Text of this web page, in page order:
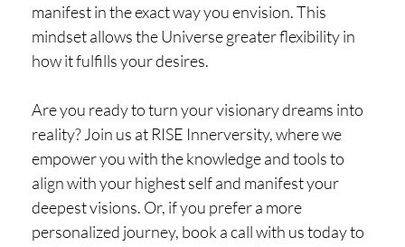
manifest in the exact way you envision. This
mindset allows the Universe greater flexibility in
how it fulfills your desires.
Are you ready to turn your visionary dreams into
reality? Join us at RISE Innerversity, where we
empower you with the knowledge and tools to
align with your highest self and manifest your
deepest visions. Or, if you prefer a more
personalized journey, book a call with us today to